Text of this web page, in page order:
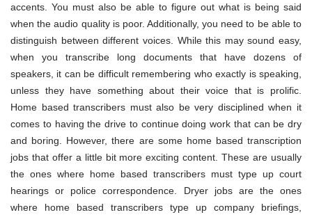
accents. You must also be able to figure out what is being said
when the audio quality is poor. Additionally, you need to be able to
distinguish between different voices. While this may sound easy,
when you transcribe long documents that have dozens of
speakers, it can be difficult remembering who exactly is speaking,
unless they have something about their voice that is prolific.
Home based transcribers must also be very disciplined when it
comes to having the drive to continue doing work that can be dry
and boring. However, there are some home based transcription
jobs that offer a little bit more exciting content. These are usually
the ones where home based transcribers must type up court
hearings or police correspondence. Dryer jobs are the ones
where home based transcribers type up company briefings,